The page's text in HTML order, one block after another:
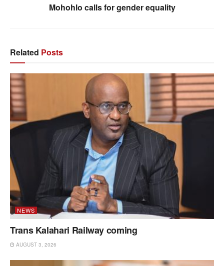
Mohohlo calls for gender equality
Related Posts
NEWS
Trans Kalahari Railway coming
AUGUST 3, 2026